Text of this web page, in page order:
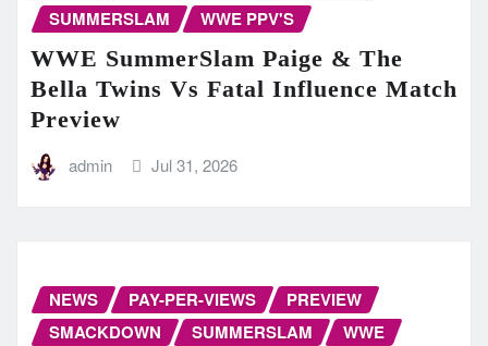
SUMMERSLAM
WWE PPV'S
WWE SummerSlam Paige & The
Bella Twins Vs Fatal Influence Match
Preview
admin Jul 31, 2026
NEWS PAY-PER-VIEWS
PREVIEW
SMACKDOWN
SUMMERSLAM
WWE